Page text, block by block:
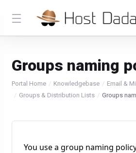
Groups naming
Portal Home Knowledgebase
Email &
Groups & Distribution Lists
Groups
You use a group naming